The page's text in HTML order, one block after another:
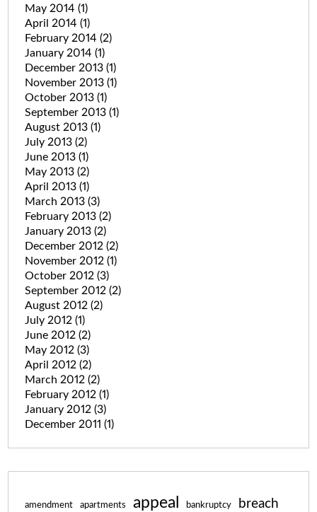
May 2014 (1)
April 2014 (1)
February 2014 (2)
January 2014 (1)
December 2013 (1)
November 2013 (1)
October 2013 (1)
September 2013 (1)
August 2013 (1)
July 2013 (2)
June 2013 (1)
May 2013 (2)
April 2013 (1)
March 2013 (3)
February 2013 (2)
January 2013 (2)
December 2012 (2)
November 2012 (1)
October 2012 (3)
September 2012 (2)
August 2012 (2)
July 2012 (1)
June 2012 (2)
May 2012 (3)
April 2012 (2)
March 2012 (2)
February 2012 (1)
January 2012 (3)
December 2011 (1)
amendment apartments appeal bankruptcy breach